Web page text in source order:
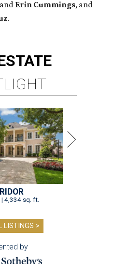
and Erin Cummings, and
.
4,334 sq. ft.
LISTINGS >
by